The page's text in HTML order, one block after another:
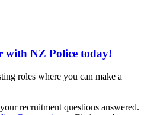
with NZ Police today!
roles where you can make a
recruitment questions answered.